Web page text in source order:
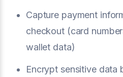
Capture payment
checkout (card
wallet data)
Encrypt sensitive data